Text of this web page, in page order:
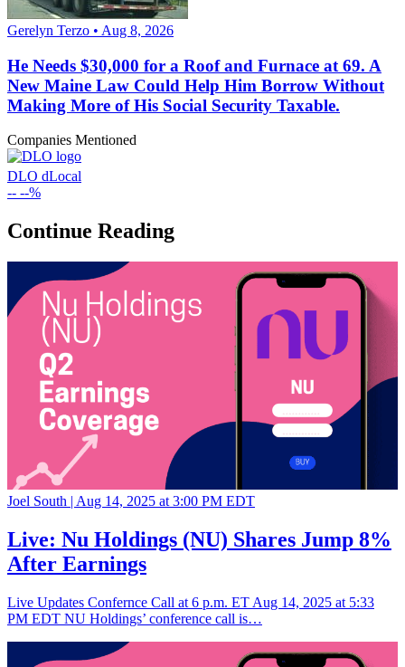
Gerelyn Terzo • Aug 8, 2026
He Needs $30,000 for a Roof and Furnace at 69. A
New Maine Law Could Help Him Borrow Without
Making More of His Social Security Taxable.
Companies Mentioned
DLO dLocal
-- --%
Continue Reading
Joel South | Aug 14, 2025 at 3:00 PM EDT
Live: Nu Holdings (NU) Shares Jump 8%
After Earnings
Live Updates Confernce Call at 6 p.m. ET Aug 14, 2025 at 5:33
PM EDT NU Holdings’ conference call is…